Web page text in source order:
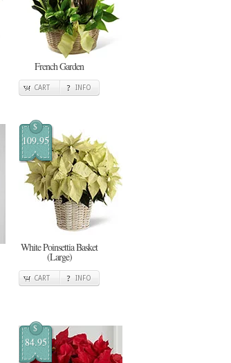
French Garden
CART INFO
$
109.95
White Poinsettia Basket
(Large)
CART INFO
$
84.95